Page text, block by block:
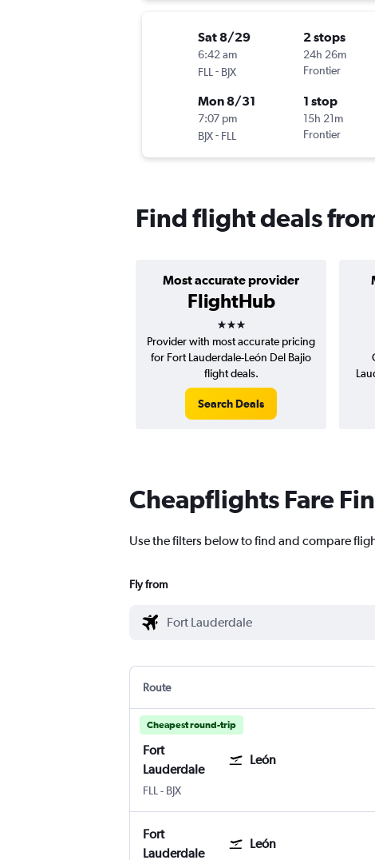
Sat 8/29
6:42 am
FLL - BJX
2 stops
24h 26m
Frontier
Mon 8/31
7:07 pm
BJX- FLL
1 stop
15h 21m
Frontier
Find flight deals
Most accurate provider
FlightHub
3 stars
Provider with most accurate pricing
for Fort Lauderdale-León Del Bajio
flight deals.
Search Deals
Cheapflights Fare
Use the filters below to find and compare
Fly from
Route
Cheapest round-trip
Fort
Lauderdale
León
FLL Fort Lauderdale
- BJX
Fort
Lauderdale
León